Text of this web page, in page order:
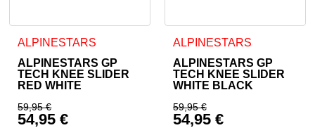
ALPINESTARS
ALPINESTARS GP
TECH KNEE SLIDER
RED WHITE
59,95€
Original price was: 59,95 €.
54,95€
ALPINESTARS
ALPINESTARS GP
TECH KNEE SLIDER
WHITE BLACK
59,95€
Original price was:
54,95 €